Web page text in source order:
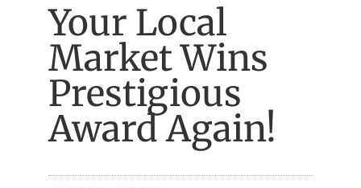
Your Local
Market Wins
Prestigious
Award Again!